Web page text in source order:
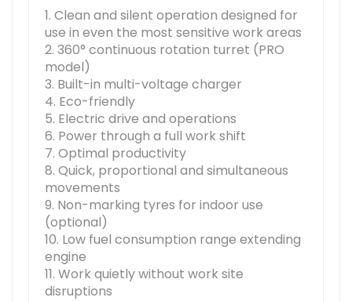
1. Clean and silent operation designed for
use in even the most sensitive work areas
2. 360° continuous rotation turret (PRO
model)
3. Built-in multi-voltage charger
4. Eco-friendly
5. Electric drive and operations
6. Power through a full work shift
7. Optimal productivity
8. Quick, proportional and simultaneous
movements
9. Non-marking tyres for indoor use
(optional)
10. Low fuel consumption range extending
engine
11. Work quietly without work site
disruptions